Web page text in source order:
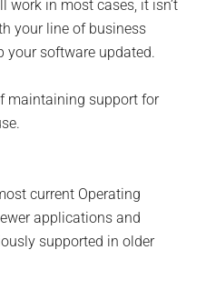
in most cases, it isn’t
your line of business
your software updated.
maintaining support for
current Operating
applications and
supported in older